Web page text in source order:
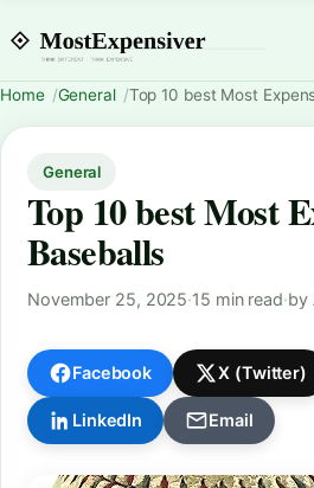
Home General Top 10 best Most
General
Top 10 best Most
Baseballs
November 25, 2025·15 min read·by
Facebook X (Twitter)
LinkedIn Email